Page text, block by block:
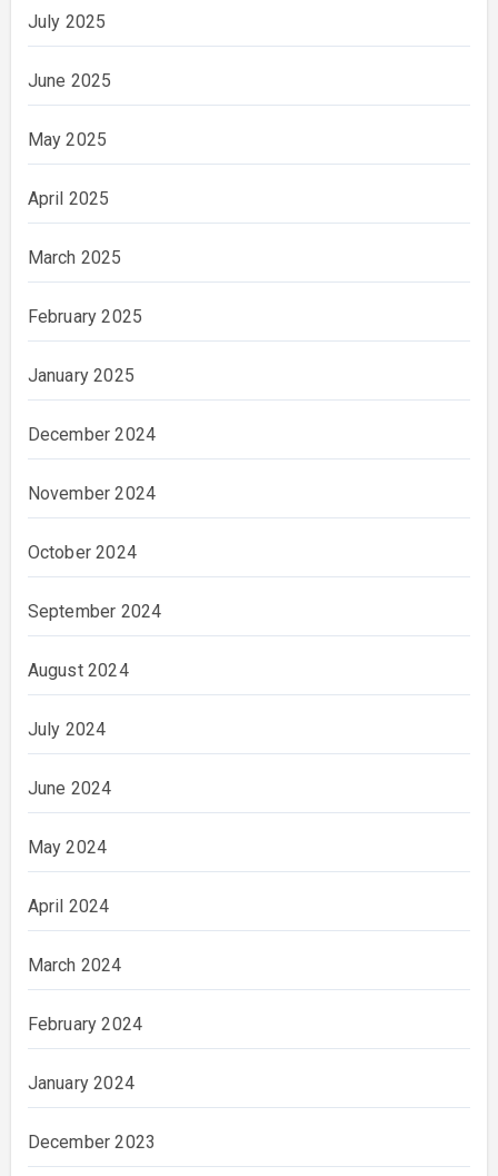
July 2025
June 2025
May 2025
April 2025
March 2025
February 2025
January 2025
December 2024
November 2024
October 2024
September 2024
August 2024
July 2024
June 2024
May 2024
April 2024
March 2024
February 2024
January 2024
December 2023